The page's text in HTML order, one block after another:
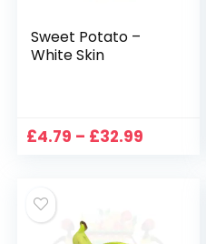
Sweet Potato –
White Skin
£4.79 – £32.99